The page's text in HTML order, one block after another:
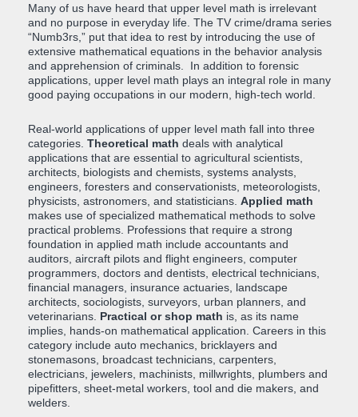
Many of us have heard that upper level math is irrelevant
and no purpose in everyday life. The TV crime/drama series
“Numb3rs,” put that idea to rest by introducing the use of
extensive mathematical equations in the behavior analysis
and apprehension of criminals. In addition to forensic
applications, upper level math plays an integral role in many
good paying occupations in our modern, high-tech world.
Real-world applications of upper level math fall into three
categories. Theoretical math deals with analytical
applications that are essential to agricultural scientists,
architects, biologists and chemists, systems analysts,
engineers, foresters and conservationists, meteorologists,
physicists, astronomers, and statisticians. Applied math
makes use of specialized mathematical methods to solve
practical problems. Professions that require a strong
foundation in applied math include accountants and
auditors, aircraft pilots and flight engineers, computer
programmers, doctors and dentists, electrical technicians,
financial managers, insurance actuaries, landscape
architects, sociologists, surveyors, urban planners, and
veterinarians. Practical or shop math is, as its name
implies, hands-on mathematical application. Careers in this
category include auto mechanics, bricklayers and
stonemasons, broadcast technicians, carpenters,
electricians, jewelers, machinists, millwrights, plumbers and
pipefitters, sheet-metal workers, tool and die makers, and
welders.